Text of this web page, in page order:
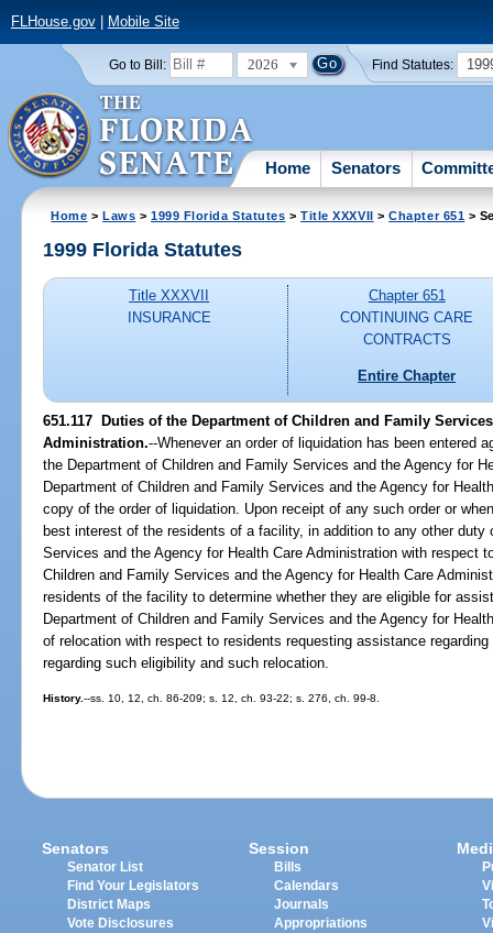
FLHouse.gov| Mobile Site
Go to Bill: 2026 Find Statutes:
Home Senators
Home >Laws >1999 Florida Statutes >Title XXXVII >Chapter 651 >
1999 Florida Statutes
Title XXXVII
INSURANCE
Chapter 651
CONTINUING CARE
CONTRACTS
Entire Chapter
651.117 Duties of the Department of Children and Family
Administration.--Whenever an order of liquidation has been entered
the Department of Children and Family Services and the Agency for
Department of Children and Family Services and the Agency for
copy of the order of liquidation. Upon receipt of any such order or
best interest of the residents of a facility, in addition to any other duty
Services and the Agency for Health Care Administration with respect
Children and Family Services and the Agency for Health Care
residents of the facility to determine whether they are eligible for
Department of Children and Family Services and the Agency for
of relocation with respect to residents requesting assistance
regarding such eligibility and such relocation.
History.--ss. 10, 12, ch. 86-209; s. 12, ch. 93-22; s. 276, ch. 99-8.
Senators
Senator List
Find Your Legislators
District Maps
Vote Disclosures
Session
Bills
Calendars
Journals
Appropriations